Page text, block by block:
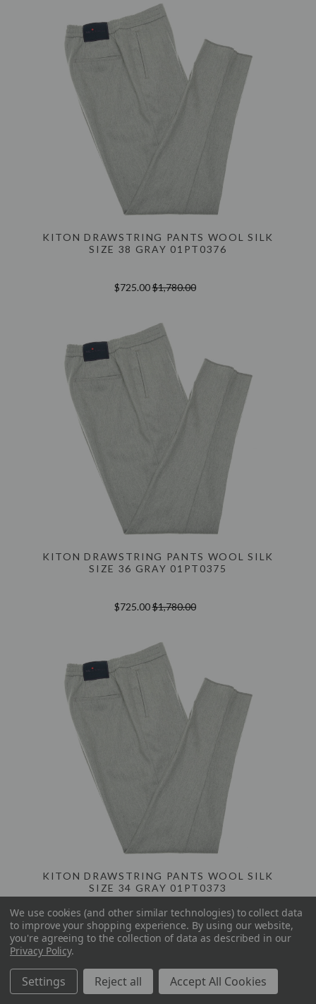
KITON DRAWSTRING PANTS WOOL SILK
SIZE 38 GRAY 01PT0376
$725.00$1,780.00
KITON DRAWSTRING PANTS WOOL SILK
SIZE 36 GRAY 01PT0375
$725.00$1,780.00
KITON DRAWSTRING PANTS WOOL SILK
SIZE 34 GRAY 01PT0373
$725.00 $1,780.00
We use cookies (and other similar technologies) to collect data
to improve your shopping experience. By using our website,
you're agreeing to the collection of data as described in our
Privacy Policy.
Settings Reject all Accept All Cookies